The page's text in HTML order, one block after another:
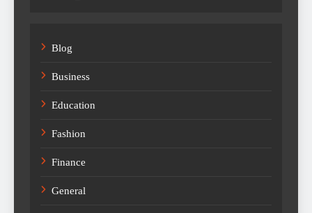
Blog
Business
Education
Fashion
Finance
General